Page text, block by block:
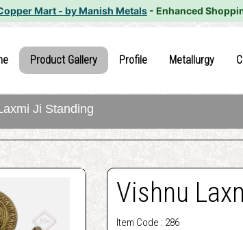
Mart - by Manish Metals - Enhanced
(current)Product Gallery(current)
Profile(current)Metallurgy
Ji Standing
Vishnu
Item Code : 286